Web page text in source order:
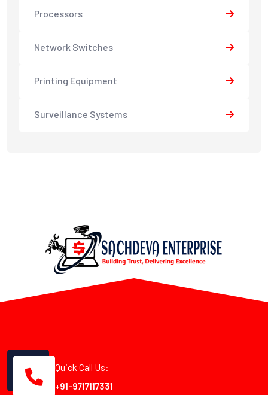
Processors
Network Switches
Printing Equipment
Surveillance Systems
Quick Call Us:
+91-9717117331